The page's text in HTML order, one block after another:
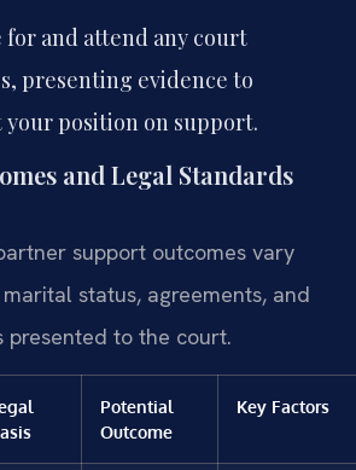
for and attend any court
presenting evidence to
position on support.
and Legal Standards
support outcomes vary
status, agreements, and
presented to the court.
Potential
Outcome
Key Factors